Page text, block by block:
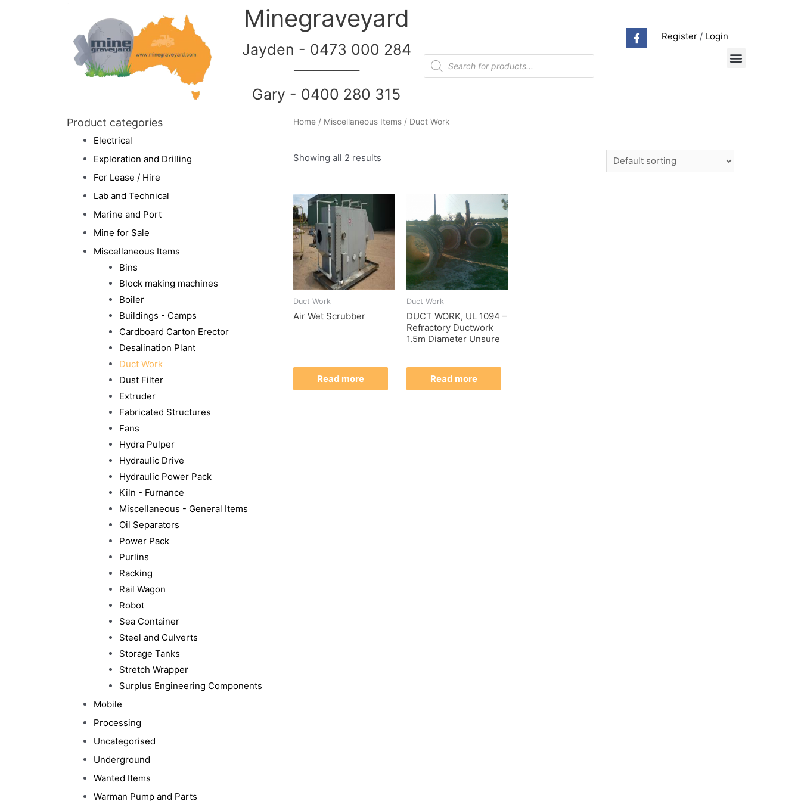
Minegraveyard
Jayden - 0473 000 284
Gary - 0400 280 315
Register/ Login
Product categories
Electrical
Exploration and Drilling
For Lease / Hire
Lab and Technical
Marine and Port
Mine for Sale
Miscellaneous Items
Bins
Block making machines
Boiler
Buildings - Camps
Cardboard Carton Erector
Desalination Plant
Duct Work
Dust Filter
Extruder
Fabricated Structures
Fans
Hydra Pulper
Hydraulic Drive
Hydraulic Power Pack
Kiln - Furnance
Miscellaneous - General Items
Oil Separators
Power Pack
Purlins
Racking
Rail Wagon
Robot
Sea Container
Steel and Culverts
Storage Tanks
Stretch Wrapper
Surplus Engineering Components
Mobile
Processing
Uncategorised
Underground
Wanted Items
Warman Pump and Parts
Home/ Miscellaneous Items/ Duct Work
Showing all 2 results
Duct Work
Air Wet Scrubber
Read more
Duct Work
DUCT WORK, UL 1094 –
Refractory Ductwork
1.5m Diameter Unsure
Read more